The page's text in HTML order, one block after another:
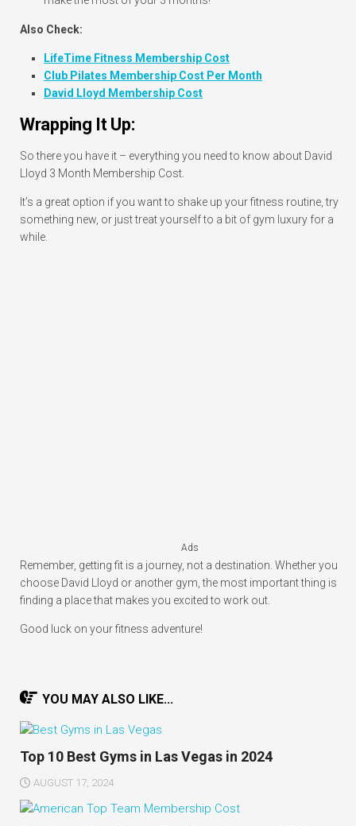
Also Check:
LifeTime Fitness Membership Cost
Club Pilates Membership Cost Per Month
David Lloyd Membership Cost
Wrapping It Up:
So there you have it – everything you need to know about David
Lloyd 3 Month Membership Cost.
It’s a great option if you want to shake up your fitness routine, try
something new, or just treat yourself to a bit of gym luxury for a
while.
Ads
Remember, getting fit is a journey, not a destination. Whether you
choose David Lloyd or another gym, the most important thing is
finding a place that makes you excited to work out.
Good luck on your fitness adventure!
YOU MAY ALSO LIKE...
Top 10 Best Gyms in Las Vegas in 2024
AUGUST 17, 2024